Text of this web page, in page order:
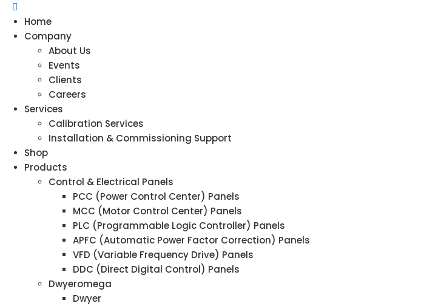
Home
Company
About Us
Events
Clients
Careers
Services
Calibration Services
Installation & Commissioning Support
Shop
Products
Control & Electrical Panels
PCC (Power Control Center) Panels
MCC (Motor Control Center) Panels
PLC (Programmable Logic Controller) Panels
APFC (Automatic Power Factor Correction) Panels
VFD (Variable Frequency Drive) Panels
DDC (Direct Digital Control) Panels
Dwyeromega
Dwyer